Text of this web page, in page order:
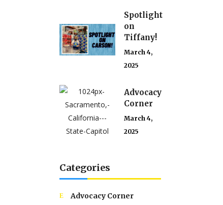
Spotlight
on
Tiffany!
March 4,
2025
Advocacy
Corner
March 4,
2025
Categories
Advocacy Corner